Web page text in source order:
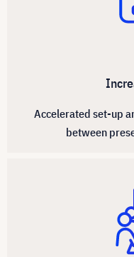
Accelerated set-up
between